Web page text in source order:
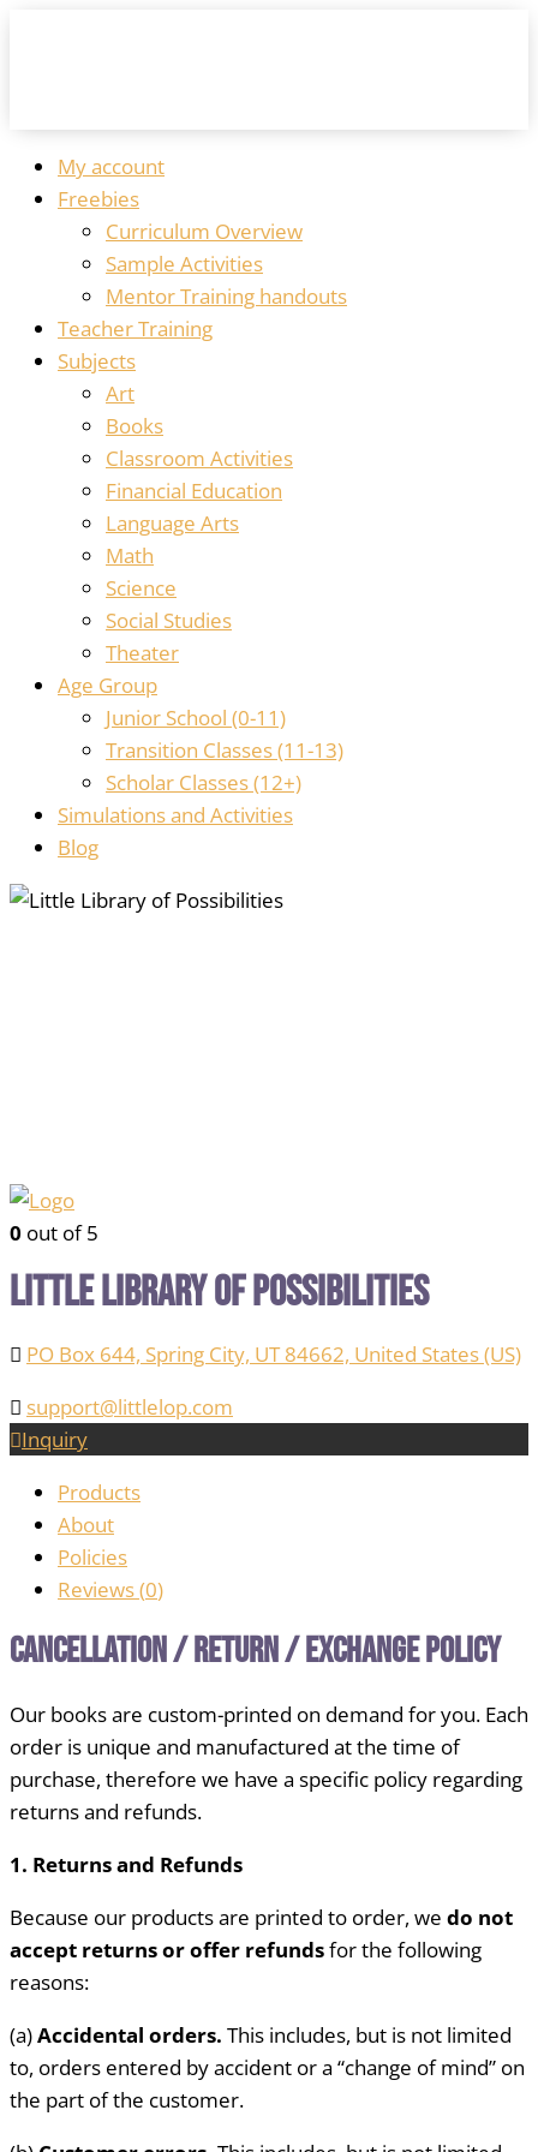
My account
Freebies
Curriculum Overview
Sample Activities
Mentor Training handouts
Teacher Training
Subjects
Art
Books
Classroom Activities
Financial Education
Language Arts
Math
Science
Social Studies
Theater
Age Group
Junior School (0-11)
Transition Classes (11-13)
Scholar Classes (12+)
Simulations and Activities
Blog
0 out of 5
Little Library of Possibilities
PO Box 644, Spring City, UT 84662, United States (US)
support@littlelop.com
Inquiry
Products
About
Policies
Reviews (0)
Cancellation / Return / Exchange Policy
Our books are custom-printed on demand for you. Each
order is unique and manufactured at the time of
purchase, therefore we have a specific policy regarding
returns and refunds.
1. Returns and Refunds
Because our products are printed to order, we do not
accept returns or offer refundsfor the following
reasons:
(a)Accidental orders. This includes, but is not limited
to, orders entered by accident or a “change of mind” on
the part of the customer.